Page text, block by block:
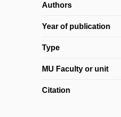
Authors
Year of publication
Type
MU Faculty or unit
Citation